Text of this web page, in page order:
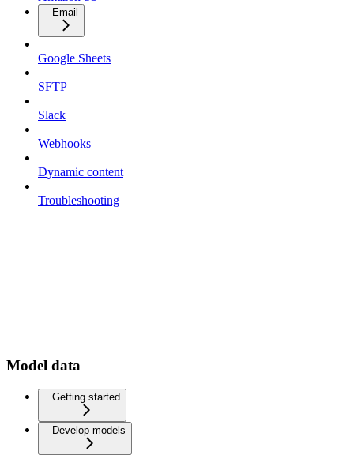
Email
Google Sheets
SFTP
Slack
Webhooks
Dynamic content
Troubleshooting
Model data
Getting started
Develop models